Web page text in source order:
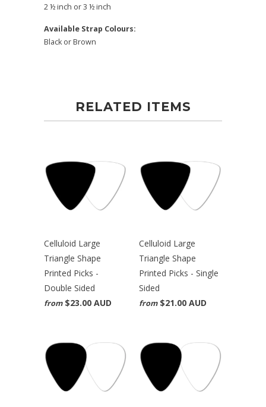
2 ½ inch or 3 ½ inch
Available Strap Colours:
Black or Brown
RELATED ITEMS
Celluloid Large
Triangle Shape
Printed Picks -
Double Sided
from $23.00 AUD
Celluloid Large
Triangle Shape
Printed Picks - Single
Sided
from $21.00 AUD